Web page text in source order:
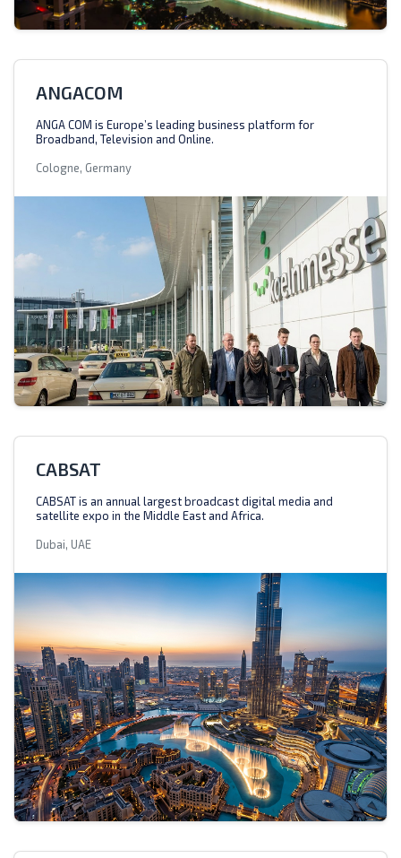
ANGACOM
ANGA COM is Europe’s leading business platform for
Broadband, Television and Online.
Cologne, Germany
CABSAT
CABSAT is an annual largest broadcast digital media and
satellite expo in the Middle East and Africa.
Dubai, UAE